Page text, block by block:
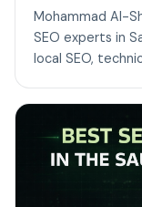
Mohammad Al-
SEO experts in
local SEO,